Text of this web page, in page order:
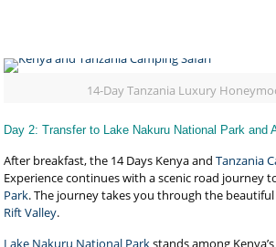
14-Day Tanzania Luxury
Day 2: Transfer to Lake Nakuru National Park and
After breakfast, the 14 Days Kenya andTanzania
Experience continues with a scenic road journey
Park. The journey takes you through the
Rift Valley.
Lake Nakuru National Parkstands among